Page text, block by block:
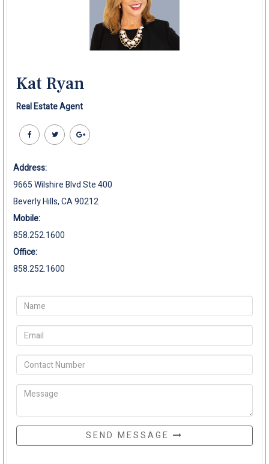
Kat Ryan
Real Estate Agent
Address:
9665 Wilshire Blvd Ste 400
Beverly Hills, CA 90212
Mobile:
858.252.1600
Office:
858.252.1600
SEND MESSAGE